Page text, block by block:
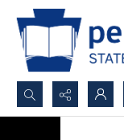
Search...